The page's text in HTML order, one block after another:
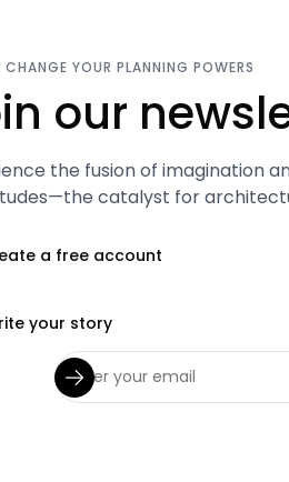
CHANGE YOUR PLANNING POWERS
our
the fusion of imagination
catalyst for
a free account
your story